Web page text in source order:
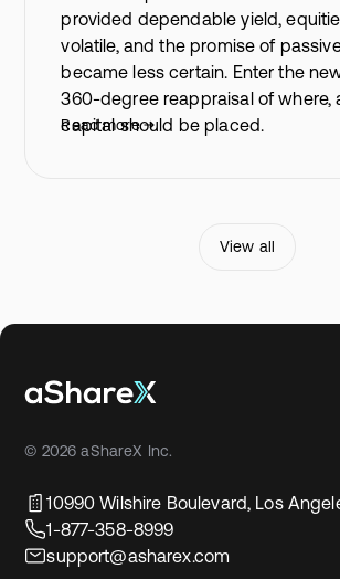
provided dependable yield,
volatile, and the promise of
became less certain. Enter the
360-degree reappraisal of where,
capital should be placed.
Read more
View all
© 2026 aShareX Inc.
10990 Wilshire Boulevard, Los
1-877-358-8999
support@asharex.com